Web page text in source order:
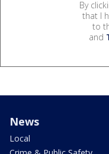
By
that I
to
and
News
Local